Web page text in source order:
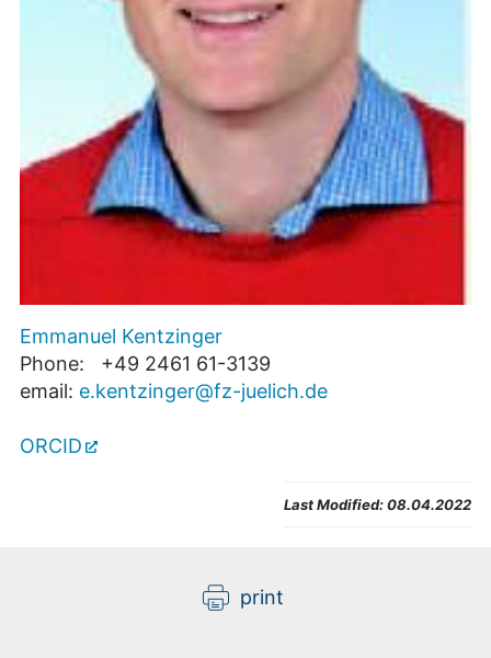
Emmanuel Kentzinger
Phone: +49 2461 61-3139
email: e.kentzinger@fz-juelich.de
ORCID
Last Modified:08.04.2022
print